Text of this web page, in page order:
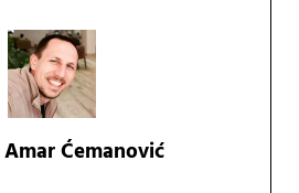
Amar Ćemanović